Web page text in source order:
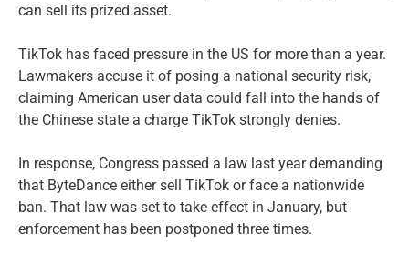
can sell its prized asset.
TikTok has faced pressure in the US for more than a year.
Lawmakers accuse it of posing a national security risk,
claiming American user data could fall into the hands of
the Chinese state a charge TikTok strongly denies.
In response, Congress passed a law last year demanding
that ByteDance either sell TikTok or face a nationwide
ban. That law was set to take effect in January, but
enforcement has been postponed three times.